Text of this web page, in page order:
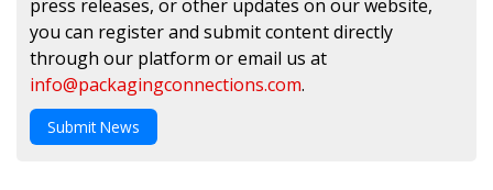
press releases, or other updates on our website,
you can register and submit content directly
through our platform or email us at
info@packagingconnections.com.
Submit News